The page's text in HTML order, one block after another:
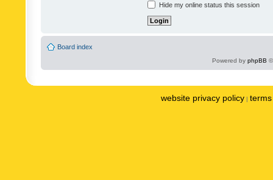
Hide my online status this session
Board index
Powered by phpBB
website privacy policy |